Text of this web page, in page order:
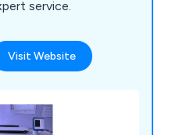
service.
Visit Website